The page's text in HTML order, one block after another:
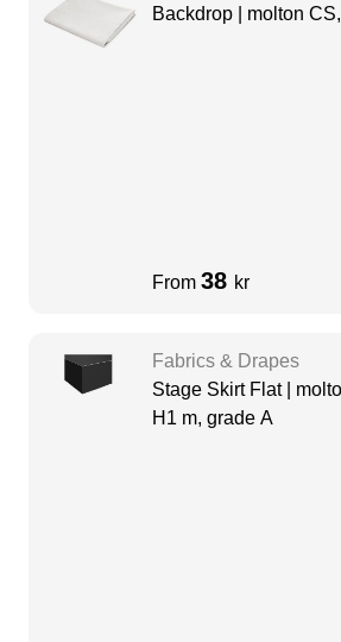
Backdrop | molton
From 38 kr
Fabrics & Drapes
Stage Skirt Flat |
H1 m, grade A